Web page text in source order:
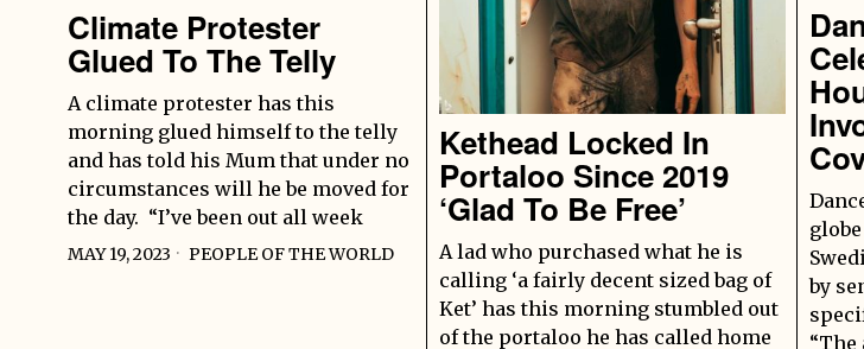
Climate Protester
Glued To The Telly
A climate protester has this
morning glued himself to the telly
and has told his Mum that under no
circumstances will he be moved for
the day. “I’ve been out all week
MAY 19, 2023 PEOPLE OF THE WORLD
Kethead Locked In
Portaloo Since 2019
‘Glad To Be Free’
A lad who purchased what he is
calling ‘a fairly decent sized bag of
Ket’ has this morning stumbled out
of the portaloo he has called home
by
“The